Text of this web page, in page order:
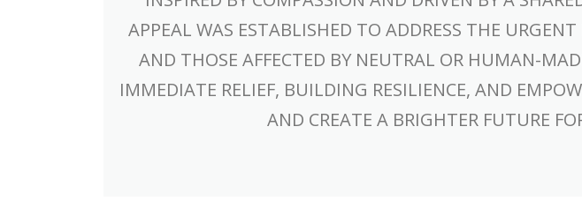
APPEAL WAS ESTABLISHED TO ADDRESS THE
AND THOSE AFFECTED BY NEUTRAL OR HUMAN-
IMMEDIATE RELIEF, BUILDING RESILIENCE, AND
AND CREATE A BRIGHTER FUTURE